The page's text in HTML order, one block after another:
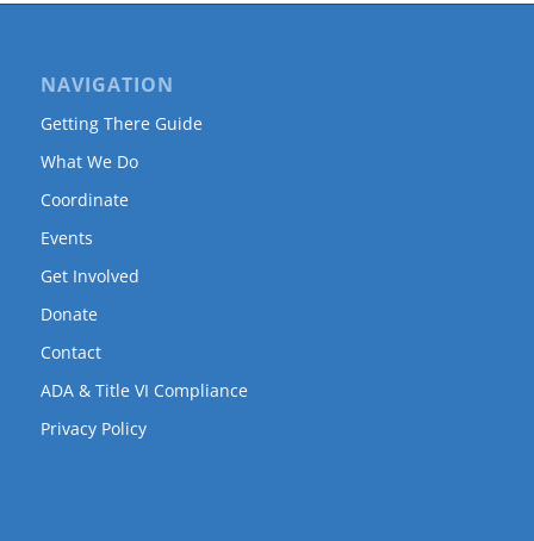
NAVIGATION
Getting There Guide
What We Do
Coordinate
Events
Get Involved
Donate
Contact
ADA & Title VI Compliance
Privacy Policy